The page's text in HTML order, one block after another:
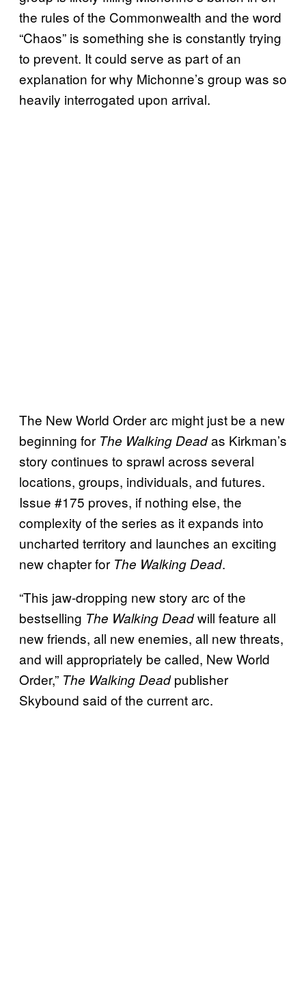
the rules of the Commonwealth and the word
“Chaos” is something she is constantly trying
to prevent. It could serve as part of an
explanation for why Michonne’s group was so
heavily interrogated upon arrival.
The New World Order arc might just be a new
beginning for The Walking Deadas Kirkman’s
story continues to sprawl across several
locations, groups, individuals, and futures.
Issue #175 proves, if nothing else, the
complexity of the series as it expands into
uncharted territory and launches an exciting
new chapter for The Walking Dead.
“This jaw-dropping new story arc of the
bestselling The Walking Deadwill feature all
new friends, all new enemies, all new threats,
and will appropriately be called, New World
Order,” The Walking Deadpublisher
Skybound said of the current arc.